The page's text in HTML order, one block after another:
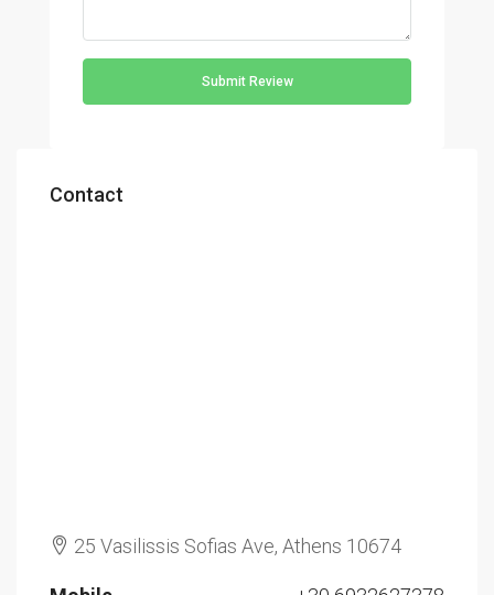
Submit Review
Contact
25 Vasilissis Sofias Ave, Athens 10674